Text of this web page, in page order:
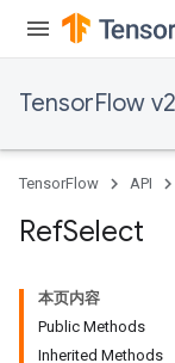
TensorFlow
TensorFlow API
RefSelect
本页内容
Public Methods
Inherited Methods